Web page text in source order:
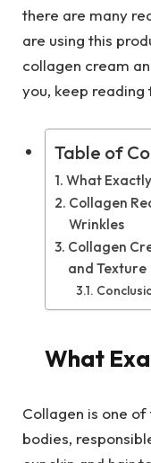
there are many
are using this
collagen cream
you, keep
Table of
What
Collagen
Wrinkles
Collagen
and Texture
What
Collagen is one
bodies,